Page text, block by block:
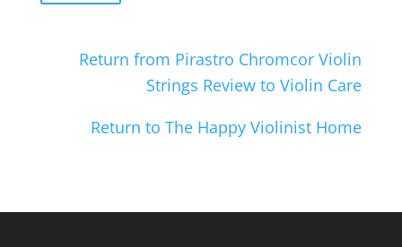
Return from Pirastro Chromcor Violin
Strings Review to Violin Care
Return to The Happy Violinist Home